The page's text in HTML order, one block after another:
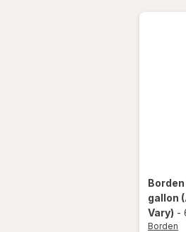
Borden
gallon
Vary) -
Borden